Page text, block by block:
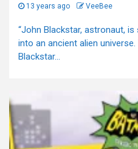
13 years ago VeeBee
“John Blackstar, astronaut,
into an ancient alien
Blackstar...